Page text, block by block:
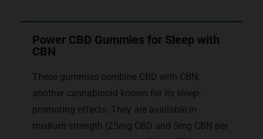
Power CBD Gummies for Sleep with
CBN
These gummies combine CBD with CBN,
another cannabinoid known for its sleep-
promoting effects. They are available in
medium strength (25mg CBD and 5mg CBN per